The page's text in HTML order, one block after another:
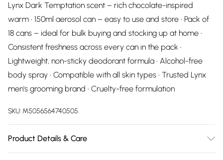
Lynx Dark Temptation scent – rich chocolate-inspired
warm • 150ml aerosol can – easy to use and store • Pack of
18 cans – ideal for bulk buying and stocking up at home •
Consistent freshness across every can in the pack •
Lightweight, non-sticky deodorant formula • Alcohol-free
body spray • Compatible with all skin types • Trusted Lynx
men's grooming brand • Cruelty-free formulation
SKU: M5056564740505
Product Details & Care